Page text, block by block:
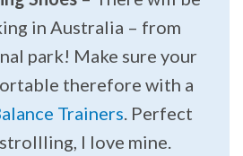
in Australia – from
park! Make sure your
therefore with a
Trainers. Perfect
I love mine.